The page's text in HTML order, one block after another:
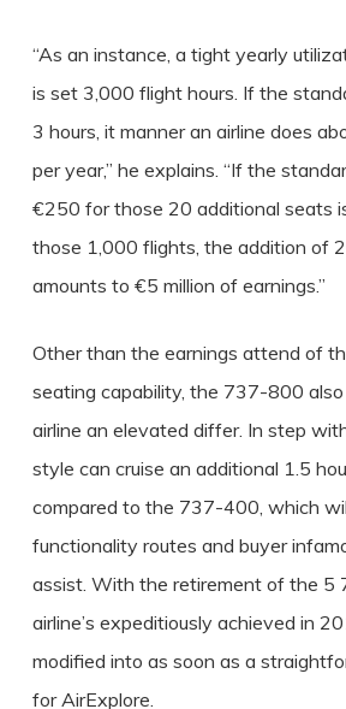
“As an instance, a tight yearly
is set 3,000 flight hours. If the
3 hours, it manner an airline does
per year,” he explains. “If the
€250 for those 20 additional seats
those 1,000 flights, the addition of
amounts to €5 million of earnings.”
Other than the earnings attend of
seating capability, the 737-800
airline an elevated differ. In step
style can cruise an additional 1.5
compared to the 737-400, which
functionality routes and buyer
assist. With the retirement of the 5
airline’s expeditiously achieved in
modified into as soon as a
for AirExplore.